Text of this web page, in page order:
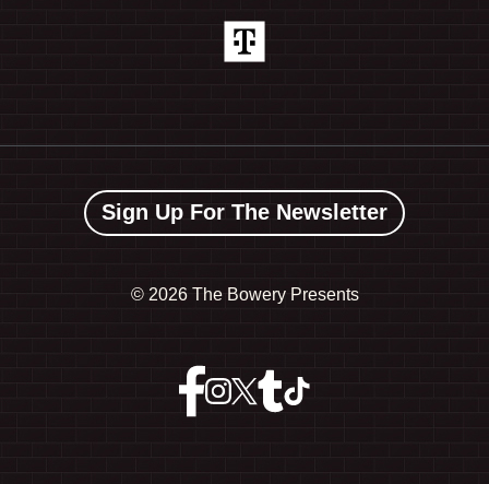
Sign Up For The Newsletter
© 2026 The Bowery Presents